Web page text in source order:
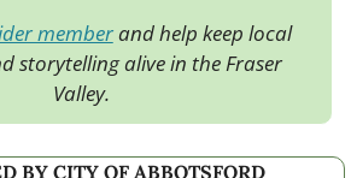
member and help keep local
storytelling alive in the Fraser
Valley.
BY CITY OF ABBOTSFORD